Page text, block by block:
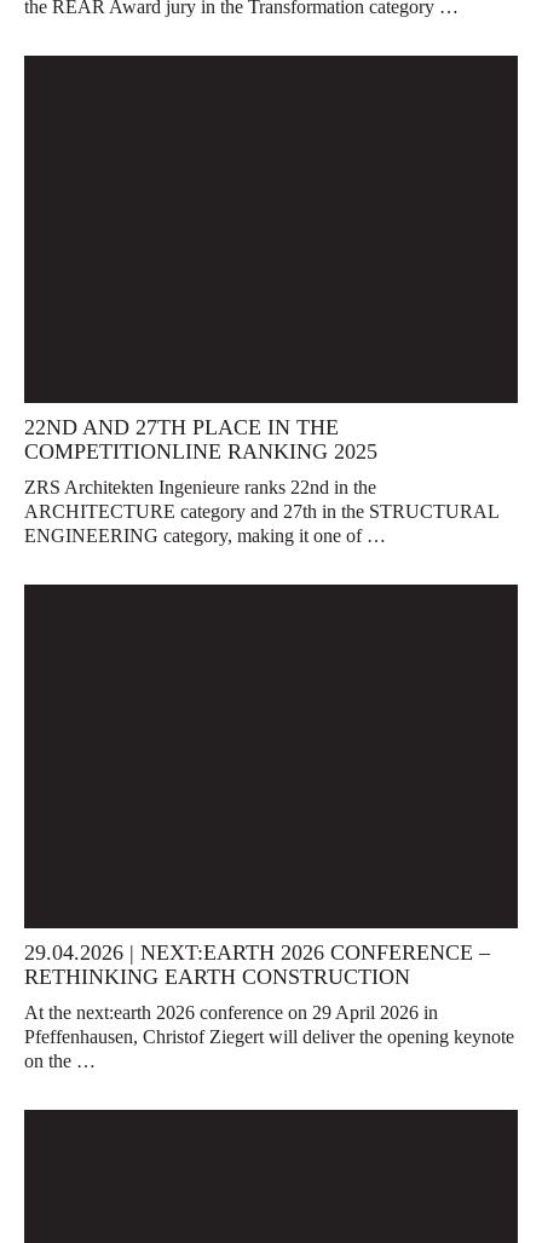
the REAR Award jury in the Transformation category …
22ND AND 27TH PLACE IN THE
COMPETITIONLINE RANKING 2025
ZRS Architekten Ingenieure ranks 22nd in the
ARCHITECTURE category and 27th in the STRUCTURAL
ENGINEERING category, making it one of …
29.04.2026 | NEXT:EARTH 2026 CONFERENCE –
RETHINKING EARTH CONSTRUCTION
At the next:earth 2026 conference on 29 April 2026 in
Pfeffenhausen, Christof Ziegert will deliver the opening keynote
on the …